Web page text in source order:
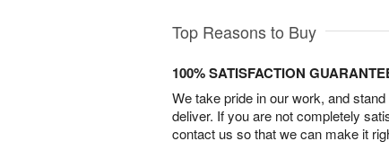
Top Reasons to Buy
100% SATISFACTION
We take pride in our work, and
deliver. If you are not completely
contact us so that we can make it